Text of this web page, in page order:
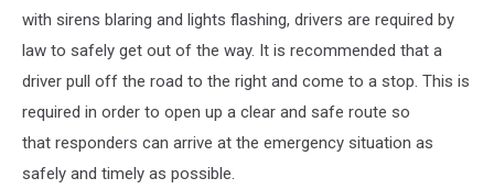
with sirens blaring and lights flashing, drivers are required by
law to safely get out of the way. It is recommended that a
driver pull off the road to the right and come to a stop. This is
required in order to open up a clear and safe route so
that responders can arrive at the emergency situation as
safely and timely as possible.